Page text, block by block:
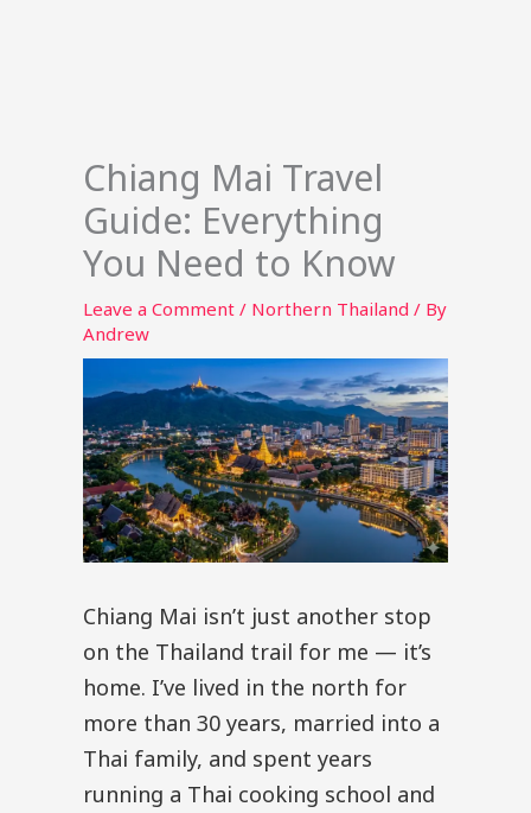
Chiang Mai Travel
Guide: Everything
You Need to Know
Leave a Comment / Northern Thailand / By
Andrew
Chiang Mai isn’t just another stop
on the Thailand trail for me — it’s
home. I’ve lived in the north for
more than 30 years, married into a
Thai family, and spent years
running a Thai cooking school and